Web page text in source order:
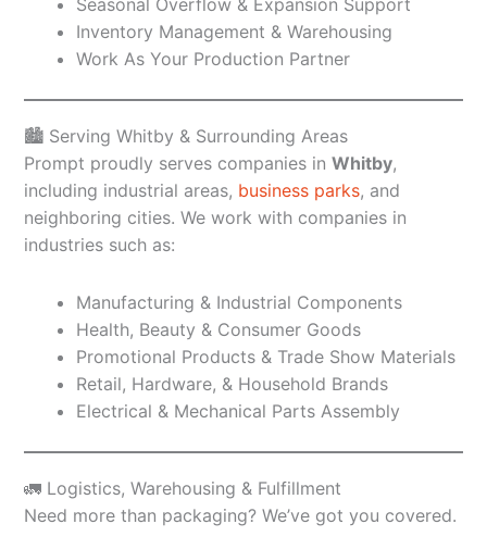
Inventory Management & Warehousing
Work As Your Production Partner
🏙️ Serving Whitby & Surrounding Areas
Prompt proudly serves companies in Whitby,
including industrial areas, business parks, and
neighboring cities. We work with companies in
industries such as:
Manufacturing & Industrial Components
Health, Beauty & Consumer Goods
Promotional Products & Trade Show Materials
Retail, Hardware, & Household Brands
Electrical & Mechanical Parts Assembly
🚛 Logistics, Warehousing & Fulfillment
Need more than packaging? We’ve got you covered.